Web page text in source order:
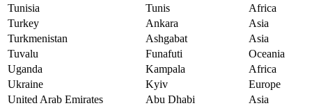
Tunisia
Tunis
Africa
Turkey
Ankara
Asia
Turkmenistan
Ashgabat
Asia
Tuvalu
Funafuti
Oceania
Uganda
Kampala
Africa
Ukraine
Kyiv
Europe
United Arab Emirates
Abu Dhabi
Asia